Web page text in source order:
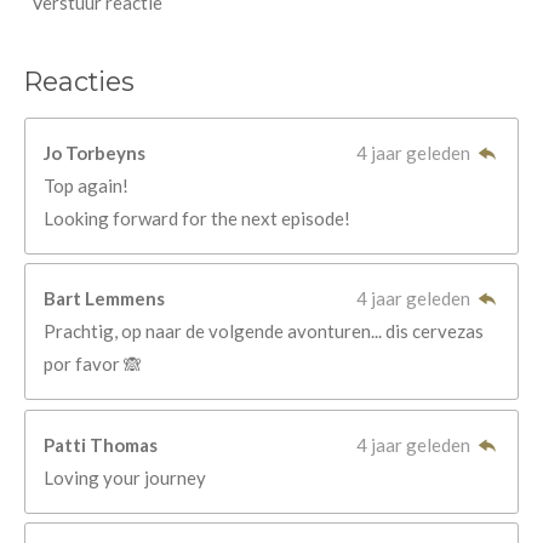
Reacties
Jo Torbeyns
4 jaar geleden
Top again!
Looking forward for the next episode!
Bart Lemmens
4 jaar geleden
Prachtig, op naar de volgende avonturen... dis cervezas
por favor 🙈
Patti Thomas
4 jaar geleden
Loving your journey